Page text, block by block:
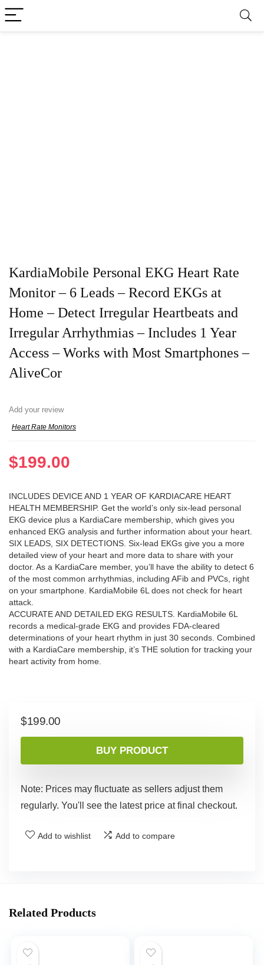
KardiaMobile Personal EKG Heart Rate
Monitor – 6 Leads – Record EKGs at
Home – Detect Irregular Heartbeats and
Irregular Arrhythmias – Includes 1 Year
Access – Works with Most Smartphones –
AliveCor
Add your review
Heart Rate Monitors
$199.00
INCLUDES DEVICE AND 1 YEAR OF KARDIACARE HEART
HEALTH MEMBERSHIP. Get the world’s only six-lead personal
EKG device plus a KardiaCare membership, which gives you
enhanced EKG analysis and further information about your heart.
SIX LEADS, SIX DETECTIONS. Six-lead EKGs give you a more
detailed view of your heart and more data to share with your
doctor. As a KardiaCare member, you’ll have the ability to detect 6
of the most common arrhythmias, including AFib and PVCs, right
on your smartphone. KardiaMobile 6L does not check for heart
attack.
ACCURATE AND DETAILED EKG RESULTS. KardiaMobile 6L
records a medical-grade EKG and provides FDA-cleared
determinations of your heart rhythm in just 30 seconds. Combined
with a KardiaCare membership, it’s THE solution for tracking your
heart activity from home.
$199.00
BUY PRODUCT
Note: Prices may fluctuate as sellers adjust them
regularly. You'll see the latest price at final checkout.
Add to wishlist Add to compare
Related Products